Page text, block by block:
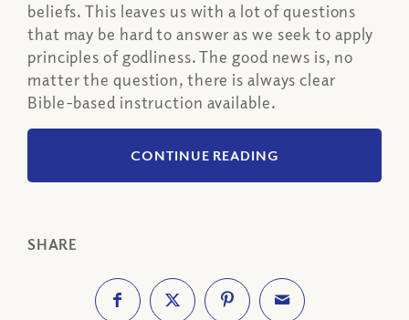
beliefs. This leaves us with a lot of questions
that may be hard to answer as we seek to apply
principles of godliness. The good news is, no
matter the question, there is always clear
Bible-based instruction available.
CONTINUE READING
SHARE